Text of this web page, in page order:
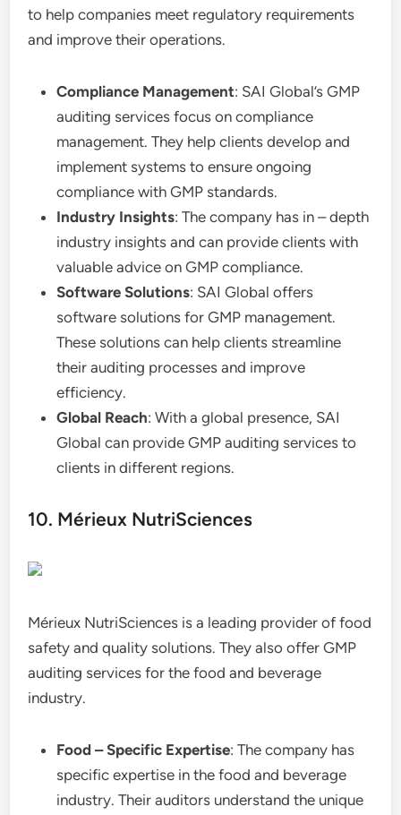
to help companies meet regulatory requirements
and improve their operations.
Compliance Management: SAI Global’s GMP
auditing services focus on compliance
management. They help clients develop and
implement systems to ensure ongoing
compliance with GMP standards.
Industry Insights: The company has in – depth
industry insights and can provide clients with
valuable advice on GMP compliance.
Software Solutions: SAI Global offers
software solutions for GMP management.
These solutions can help clients streamline
their auditing processes and improve
efficiency.
Global Reach: With a global presence, SAI
Global can provide GMP auditing services to
clients in different regions.
10. Mérieux NutriSciences
Mérieux NutriSciences is a leading provider of food
safety and quality solutions. They also offer GMP
auditing services for the food and beverage
industry.
Food – Specific Expertise: The company has
specific expertise in the food and beverage
industry. Their auditors understand the unique